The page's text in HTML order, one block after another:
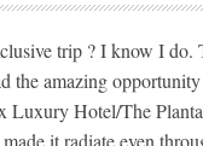
trip ? I know I
the amazing
Luxury Hotel/The
it radiate even